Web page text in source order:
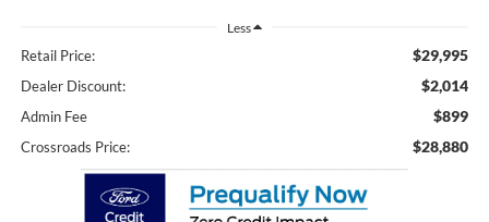
Less
Retail Price: $29,995
Dealer Discount: $2,014
Admin Fee $899
Crossroads Price: $28,880